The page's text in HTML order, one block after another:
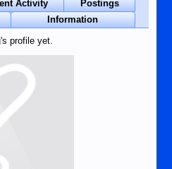
Activity
Postings
Information
profile yet.